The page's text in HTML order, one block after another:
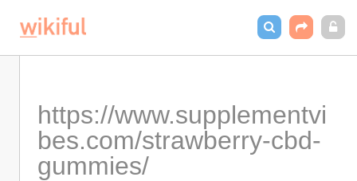
https://www.supplementvi
bes.com/strawberry-cbd-
gummies/